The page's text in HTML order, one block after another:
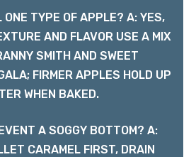
ONE TYPE OF APPLE? A: YES,
AND FLAVOR USE A MIX
SMITH AND SWEET
FIRMER APPLES HOLD UP
WHEN BAKED.
A SOGGY BOTTOM? A:
CARAMEL FIRST, DRAIN